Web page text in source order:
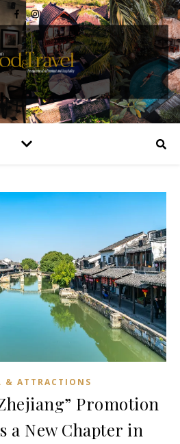
& ATTRACTIONS
Promotion
a New Chapter in